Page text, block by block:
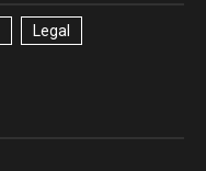
Legal